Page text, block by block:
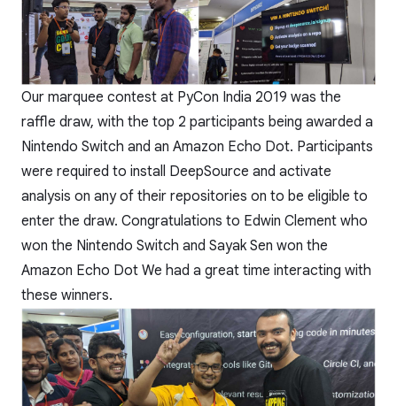
Our marquee contest at PyCon India 2019 was the
raffle draw, with the top 2 participants being awarded a
Nintendo Switch and an Amazon Echo Dot. Participants
were required to install DeepSource and activate
analysis on any of their repositories on to be eligible to
enter the draw. Congratulations to Edwin Clement who
won the Nintendo Switch and Sayak Sen won the
Amazon Echo Dot We had a great time interacting with
these winners.